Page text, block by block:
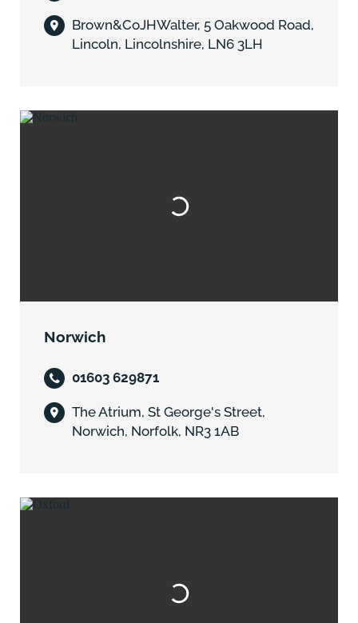
Brown&CoJHWalter, 5 Oakwood Road,
Lincoln, Lincolnshire, LN6 3LH
Norwich
01603 629871
The Atrium, St George's Street,
Norwich, Norfolk, NR3 1AB